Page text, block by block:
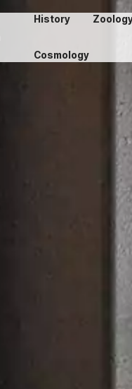
History
Cosmology